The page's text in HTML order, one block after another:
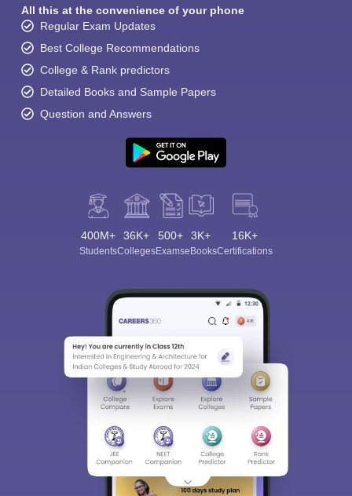
All this at the convenience of your phone
Regular Exam Updates
Best College Recommendations
College & Rank predictors
Detailed Books and Sample Papers
Question and Answers
400M+
Students
36K+
Colleges
500+
Exams
3K+
eBooks
16K+
Certifications